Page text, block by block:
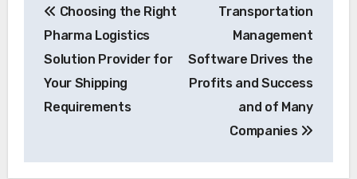
navigation
Choosing the Right
Pharma Logistics
Solution Provider for
Your Shipping
Requirements
Transportation
Management
Software Drives the
Profits and Success
and of Many
Companies